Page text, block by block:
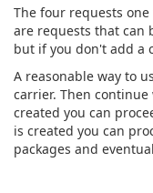
The four requests
are requests that can
but if you don't add a
A reasonable way to
carrier. Then
created you can
is created you can
packages and